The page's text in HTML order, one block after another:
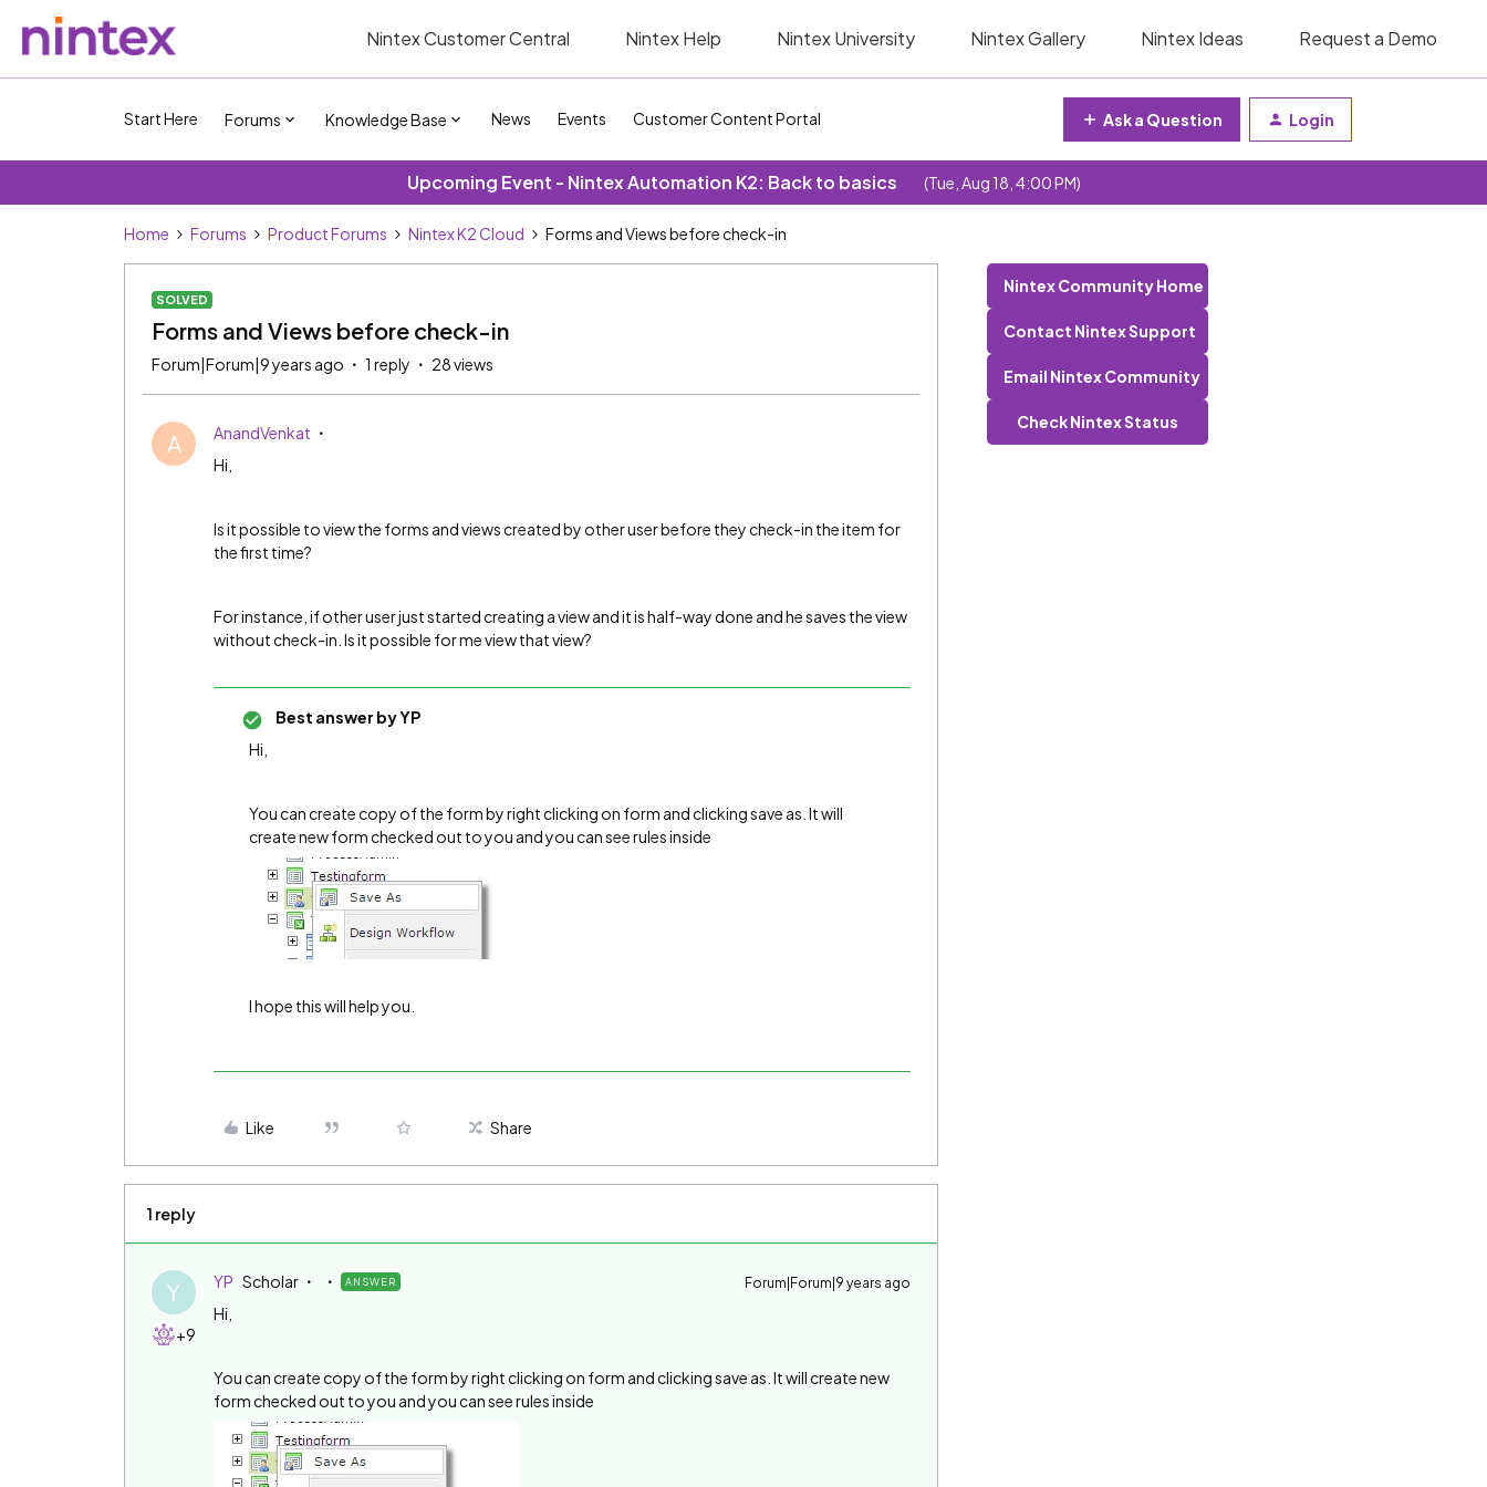
Nintex Customer Central Nintex Help Nintex University Nintex Gallery Nintex Ideas Request a Demo
Start Here Forums Knowledge Base News Events Customer Content Portal Ask a Question Login
Upcoming Event - Nintex Automation K2: Back to basics (Tue, Aug 18, 4:00 PM)
Home Forums Product Forums Nintex K2 Cloud Forms and Views before check-in
SOLVED
Forms and Views before check-in
Forum|Forum|9 years ago 1 reply 28 views
A
AnandVenkat
Hi,
Is it possible to view the forms and views created by other user before they check-in the item for
the first time?
For instance, if other user just started creating a view and it is half-way done and he saves the view
without check-in. Is it possible for me view that view?
Best answer byYP
Hi,
You can create copy of the form by right clicking on form and clicking save as. It will
create new form checked out to you and you can see rules inside
I hope this will help you.
Like Share
1 reply
Y
+9
YP Scholar ANSWER Forum|Forum|9 years ago
Hi,
You can create copy of the form by right clicking on form and clicking save as. It will create new
form checked out to you and you can see rules inside
Nintex Community Home
Contact Nintex Support
Email Nintex Community
Check Nintex Status